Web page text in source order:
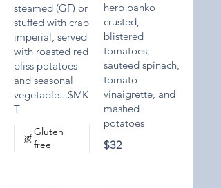
steamed (GF) or
stuffed with crab
imperial, served
with roasted red
bliss potatoes
and seasonal
vegetable...$MK
T
Gluten
free
herb panko
crusted,
blistered
tomatoes,
sauteed spinach,
tomato
vinaigrette, and
mashed
potatoes
$32